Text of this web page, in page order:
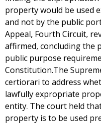
property would be used
and not by the public
Appeal, Fourth Circuit,
affirmed, concluding the
public purpose
Constitution.The
certiorari to address
lawfully expropriate
entity. The court held
property is to be used